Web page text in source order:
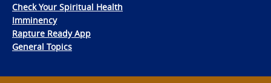
Check Your Spiritual Health
Imminency
Rapture Ready App
General Topics